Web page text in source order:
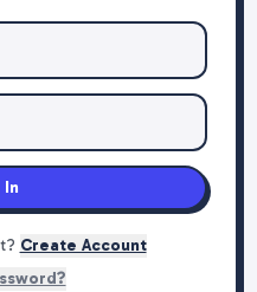
In
Create Account